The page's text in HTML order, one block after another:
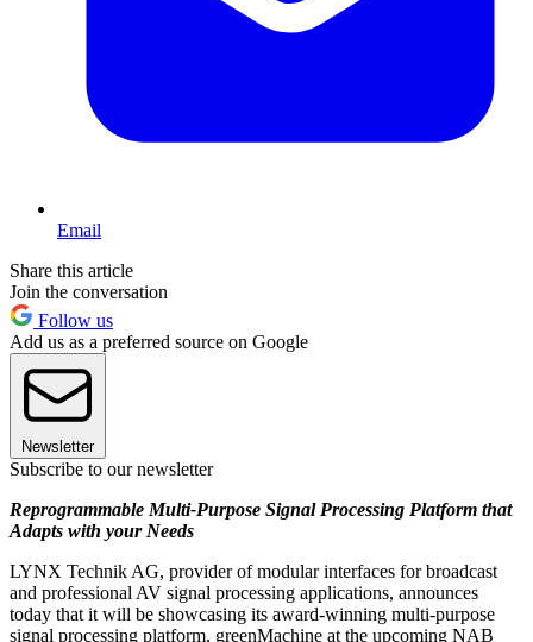
Email
Share this article
Join the conversation
Follow us
Add us as a preferred source on Google
Newsletter
Subscribe to our newsletter
Reprogrammable Multi-Purpose Signal Processing Platform that
Adapts with your Needs
LYNX Technik AG, provider of modular interfaces for broadcast
and professional AV signal processing applications, announces
today that it will be showcasing its award-winning multi-purpose
signal processing platform, greenMachine at the upcoming NAB